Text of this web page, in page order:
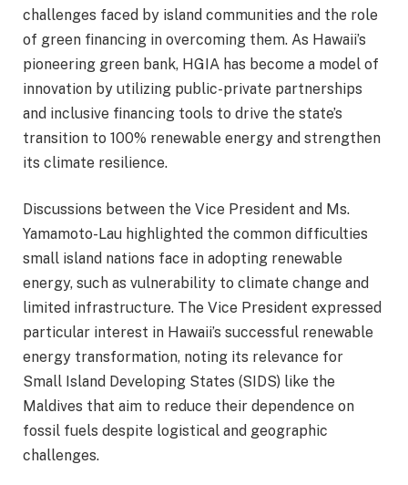
challenges faced by island communities and the role
of green financing in overcoming them. As Hawaii’s
pioneering green bank, HGIA has become a model of
innovation by utilizing public-private partnerships
and inclusive financing tools to drive the state’s
transition to 100% renewable energy and strengthen
its climate resilience.
Discussions between the Vice President and Ms.
Yamamoto-Lau highlighted the common difficulties
small island nations face in adopting renewable
energy, such as vulnerability to climate change and
limited infrastructure. The Vice President expressed
particular interest in Hawaii’s successful renewable
energy transformation, noting its relevance for
Small Island Developing States (SIDS) like the
Maldives that aim to reduce their dependence on
fossil fuels despite logistical and geographic
challenges.